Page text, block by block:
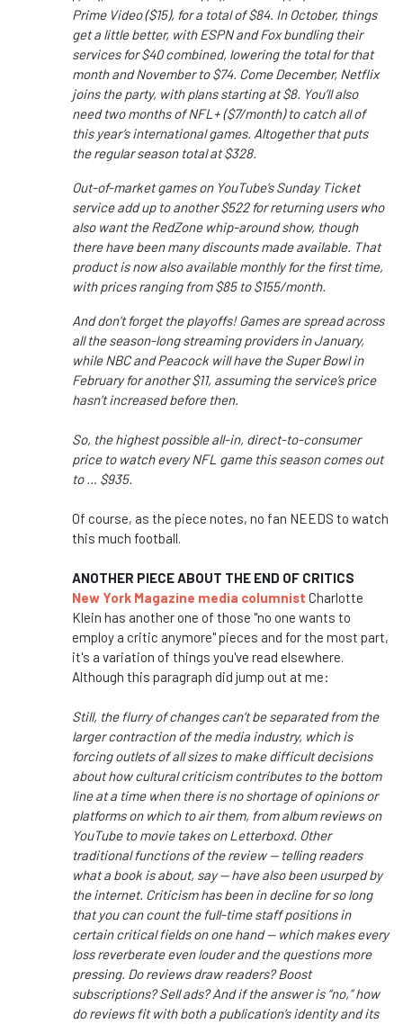
Prime Video ($15), for a total of $84. In October, things
get a little better, with ESPN and Fox bundling their
services for $40 combined, lowering the total for that
month and November to $74. Come December, Netflix
joins the party, with plans starting at $8. You’ll also
need two months of NFL+ ($7/month) to catch all of
this year’s international games. Altogether that puts
the regular season total at $328.
Out-of-market games on YouTube’s Sunday Ticket
service add up to another $522 for returning users who
also want the RedZone whip-around show, though
there have been many discounts made available. That
product is now also available monthly for the first time,
with prices ranging from $85 to $155/month.
And don’t forget the playoffs! Games are spread across
all the season-long streaming providers in January,
while NBC and Peacock will have the Super Bowl in
February for another $11, assuming the service’s price
hasn’t increased before then.
So, the highest possible all-in, direct-to-consumer
price to watch every NFL game this season comes out
to … $935.
Of course, as the piece notes, no fan NEEDS to watch
this much football.
ANOTHER PIECE ABOUT THE END OF CRITICS
New York Magazine media columnist Charlotte
Klein has another one of those "no one wants to
employ a critic anymore" pieces and for the most part,
it's a variation of things you've read elsewhere.
Although this paragraph did jump out at me:
Still, the flurry of changes can’t be separated from the
larger contraction of the media industry, which is
forcing outlets of all sizes to make difficult decisions
about how cultural criticism contributes to the bottom
line at a time when there is no shortage of opinions or
platforms on which to air them, from album reviews on
YouTube to movie takes on Letterboxd. Other
traditional functions of the review — telling readers
what a book is about, say — have also been usurped by
the internet. Criticism has been in decline for so long
that you can count the full-time staff positions in
certain critical fields on one hand — which makes every
loss reverberate even louder and the questions more
pressing. Do reviews draw readers? Boost
subscriptions? Sell ads? And if the answer is “no,” how
do reviews fit with both a publication’s identity and its